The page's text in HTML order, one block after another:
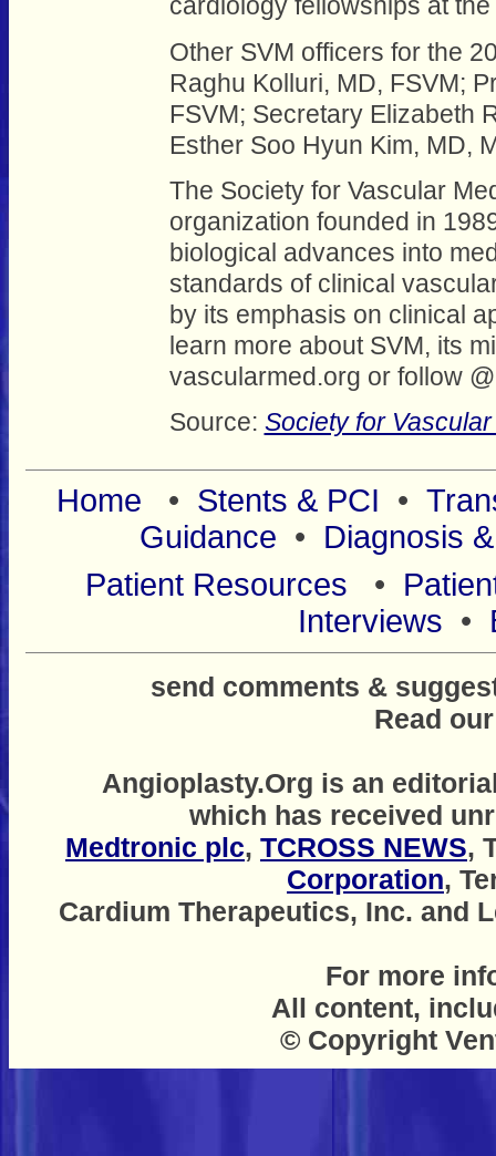
cardiology fellowships at
Other SVM officers for the
Raghu Kolluri, MD, FSVM;
FSVM; Secretary Elizabeth
Esther Soo Hyun Kim, MD,
The Society for Vascular
organization founded in
biological advances into
standards of clinical
by its emphasis on clinical
learn more about SVM, its
vascularmed.org or follow
Source: Society for
Home • Stents & PCI •
Guidance • Diagnosis
Patient Resources •
Interviews •
send comments &
Read
Angioplasty.Org is an
which has received
Medtronic plc, TCROSS NEWS,
Corporation,
Cardium Therapeutics, Inc. and
For more
All content,
© Copyright